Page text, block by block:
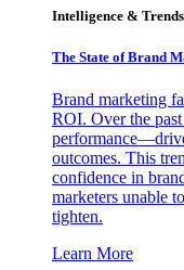
Intelligence & Trends
The State of Brand
Brand marketing
ROI. Over the
outcomes. This
confidence in
marketers unable
tighten.
Learn More